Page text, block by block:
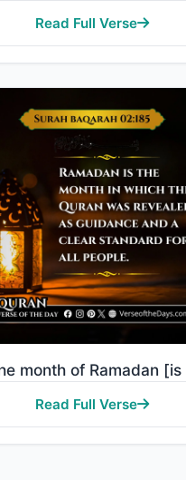
Read Full Verse
Read Full Verse